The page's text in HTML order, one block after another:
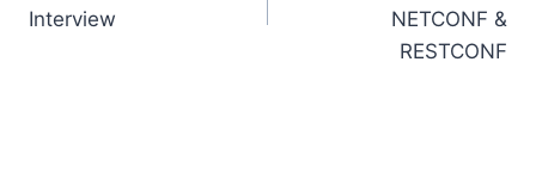
Interview
NETCONF &
RESTCONF